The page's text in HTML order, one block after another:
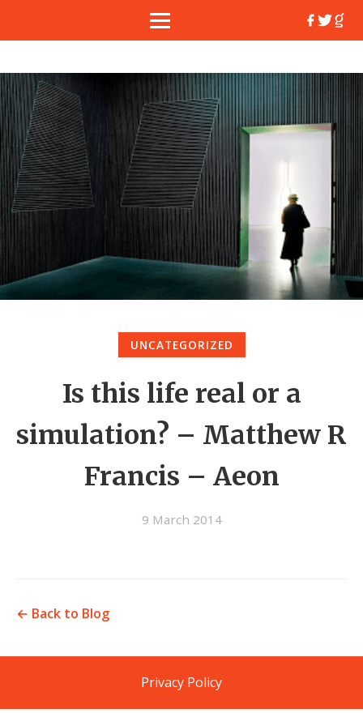
UNCATEGORIZED
Is this life real or a
simulation? – Matthew R
Francis – Aeon
9 March 2014
← Back to Blog
Privacy Policy